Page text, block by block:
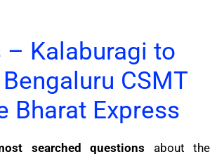
– Kalaburagi to
CSMT
Bharat Express
searched questions about the